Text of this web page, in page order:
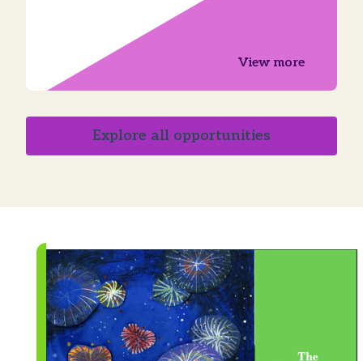
View more
Explore all opportunities